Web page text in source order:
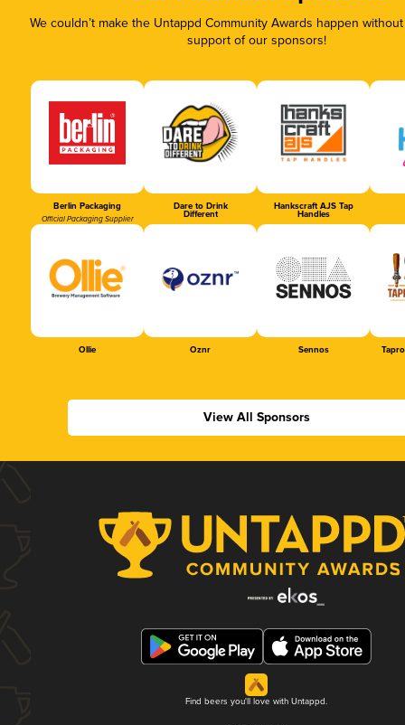
We couldn’t make the Untappd Community Awards happen
support of our sponsors!
Berlin Packaging
Official Packaging Supplier
Dare to Drink
Different
Hankscraft AJS Tap
Handles
Ollie Oznr Sennos
View All Sponsors
Find beers you'll love with Untappd.